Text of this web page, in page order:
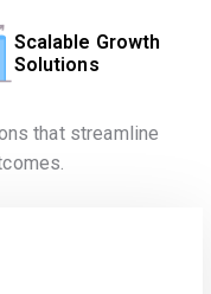
Scalable Growth
Solutions
that streamline